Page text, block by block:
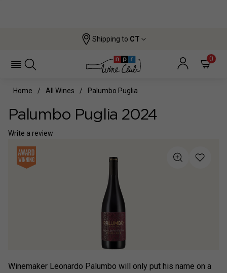
Shipping to CT
0
Home All Wines Palumbo Puglia
Palumbo Puglia 2024
Write a review
Winemaker Leonardo Palumbo will only put his name on a